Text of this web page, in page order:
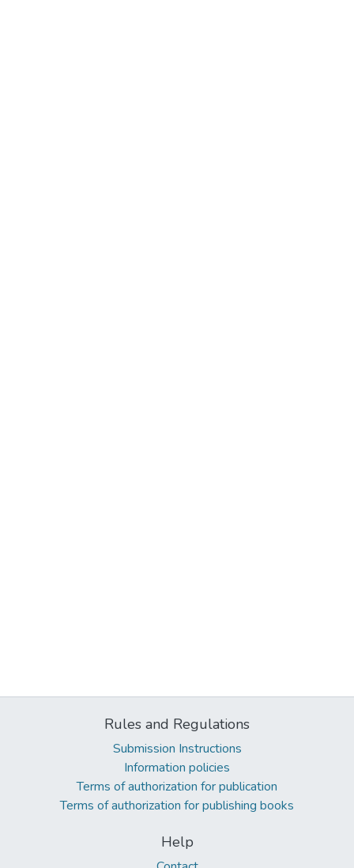
Rules and Regulations
Submission Instructions
Information policies
Terms of authorization for publication
Terms of authorization for publishing books
Help